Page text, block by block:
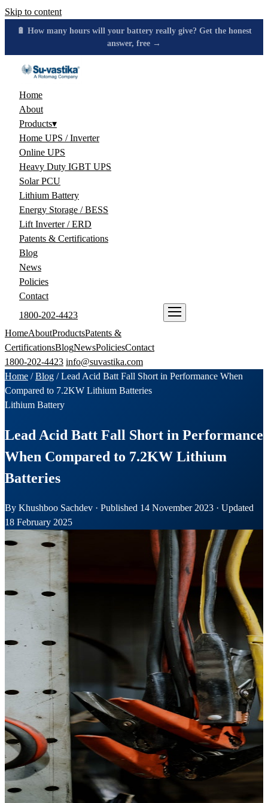
Skip to content
🔋 How many hours will your battery really give? Get the honest
answer, free →
Home
About
Products▾
Home UPS / Inverter
Online UPS
Heavy Duty IGBT UPS
Solar PCU
Lithium Battery
Energy Storage / BESS
Lift Inverter / ERD
Patents & Certifications
Blog
News
Policies
Contact
1800-202-4423
HomeAboutProductsPatents &
CertificationsBlogNewsPoliciesContact
1800-202-4423 info@suvastika.com
Home /Blog /Lead Acid Batt Fall Short in Performance When
Compared to 7.2KW Lithium Batteries
Lithium Battery
Lead Acid Batt Fall Short in Performance
When Compared to 7.2KW Lithium
Batteries
By Khushboo Sachdev · Published 14 November 2023 · Updated
18 February 2025